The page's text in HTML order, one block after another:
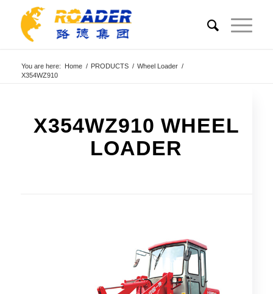
You are here: Home / PRODUCTS / Wheel Loader /
X354WZ910
X354WZ910 WHEEL
LOADER